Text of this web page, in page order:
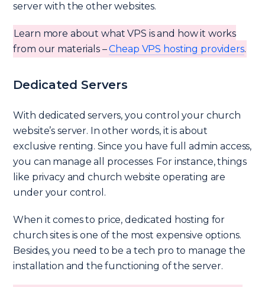
server with the other websites.
Learn more about what VPS is and how it works
from our materials –Cheap VPS hosting providers.
Dedicated Servers
With dedicated servers, you control your church
website’s server. In other words, it is about
exclusive renting. Since you have full admin access,
you can manage all processes. For instance, things
like privacy and church website operating are
under your control.
When it comes to price, dedicated hosting for
church sites is one of the most expensive options.
Besides, you need to be a tech pro to manage the
installation and the functioning of the server.